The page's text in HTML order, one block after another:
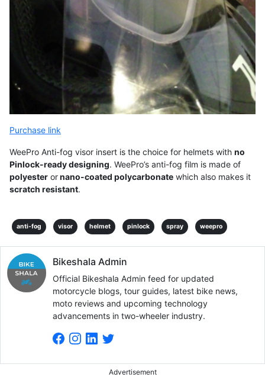
Purchase link
WeePro Anti-fog visor insert is the choice for helmets with no
Pinlock-ready designing. WeePro’s anti-fog film is made of
polyester ornano-coated polycarbonate which also makes it
scratch resistant.
anti-fog visor helmet pinlock spray weepro
Bikeshala Admin
Official Bikeshala Admin feed for updated
motorcycle blogs, tour guides, latest bike news,
moto reviews and upcoming technology
advancements in two-wheeler industry.
Advertisement